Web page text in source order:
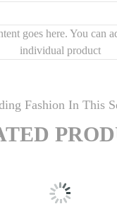
goes here. You can
individual product
Fashion In This